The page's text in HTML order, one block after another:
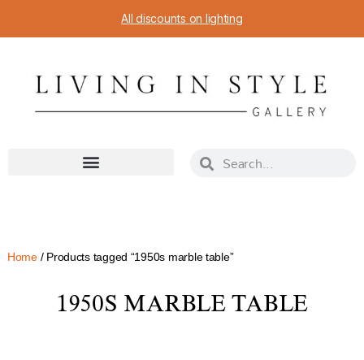
All discounts on lighting
Home/ Products tagged “1950s marble table”
1950S MARBLE TABLE